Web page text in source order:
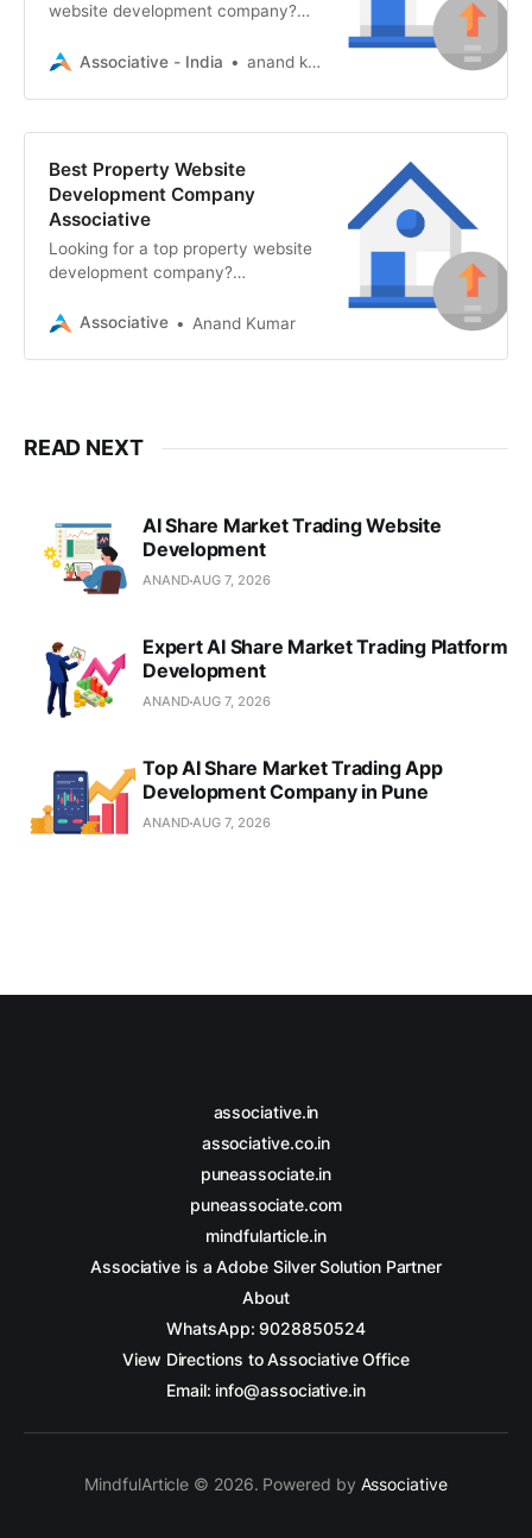
website development company?
secure real estate websites, mobile
Associative - India anand kumar
Best Property Website
Development Company
Associative
Looking for a top property website
development company?
real estate portals with AI, AR/VR
Associative Anand Kumar
READ NEXT
AI Share Market Trading Website
Development
ANANDAUG 7, 2026
Expert AI Share Market Trading Platform
Development
ANANDAUG 7, 2026
Top AI Share Market Trading App
Development Company in Pune
ANANDAUG 7, 2026
associative.in
associative.co.in
puneassociate.in
puneassociate.com
mindfularticle.in
Associative is a Adobe Silver Solution Partner
About
WhatsApp: 9028850524
View Directions to Associative Office
Email: info@associative.in
MindfulArticle © 2026. Powered by Associative